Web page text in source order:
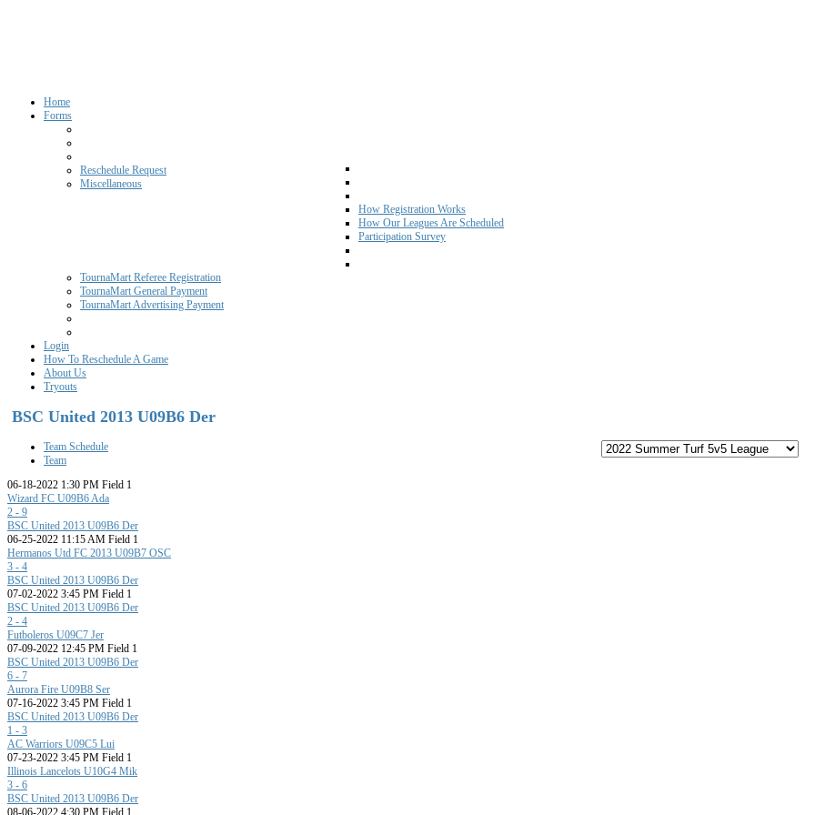
Home
Forms
Reschedule Request
Miscellaneous
How Registration Works
How Our Leagues Are Scheduled
Participation Survey
TournaMart Referee Registration
TournaMart General Payment
TournaMart Advertising Payment
Login
How To Reschedule A Game
About Us
Tryouts
BSC United 2013 U09B6 Der
Team Schedule
Team
06-18-2022 1:30 PM Field 1
Wizard FC U09B6 Ada
2 - 9
BSC United 2013 U09B6 Der
06-25-2022 11:15 AM Field 1
Hermanos Utd FC 2013 U09B7 OSC
3 - 4
BSC United 2013 U09B6 Der
07-02-2022 3:45 PM Field 1
BSC United 2013 U09B6 Der
2 - 4
Futboleros U09C7 Jer
07-09-2022 12:45 PM Field 1
BSC United 2013 U09B6 Der
6 - 7
Aurora Fire U09B8 Ser
07-16-2022 3:45 PM Field 1
BSC United 2013 U09B6 Der
1 - 3
AC Warriors U09C5 Lui
07-23-2022 3:45 PM Field 1
Illinois Lancelots U10G4 Mik
3 - 6
BSC United 2013 U09B6 Der
08-06-2022 4:30 PM Field 1